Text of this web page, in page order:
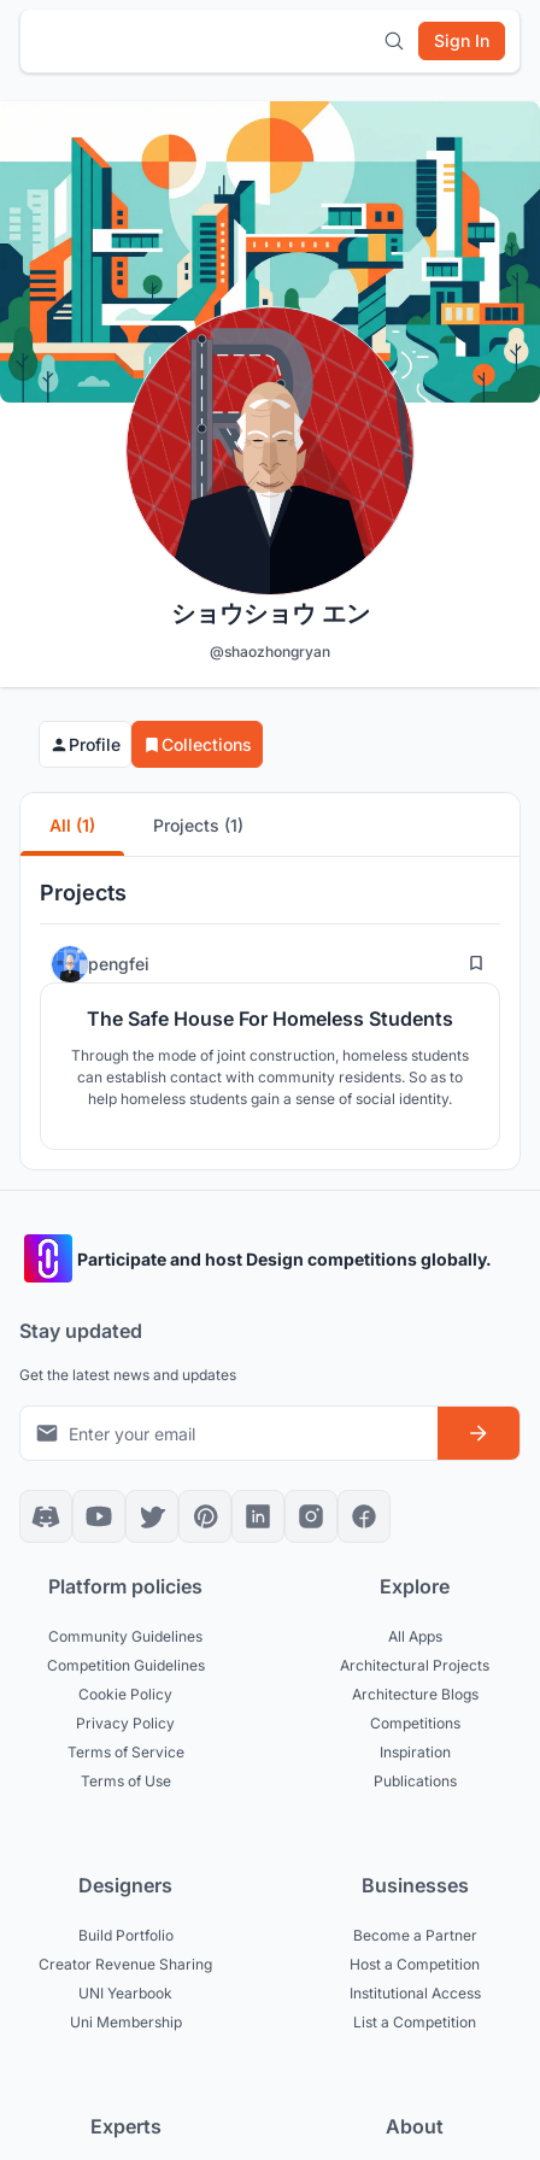
Sign In
ショウショウ エン
@shaozhongryan
Profile Collections
All (1) Projects (1)
Projects
pengfei 20
The Safe House For Homeless Students
Through the mode of joint construction, homeless students
can establish contact with community residents. So as to
help homeless students gain a sense of social identity.
Participate and host Design competitions globally.
Stay updated
Get the latest news and updates
Platform policies
Community Guidelines
Competition Guidelines
Cookie Policy
Privacy Policy
Terms of Service
Terms of Use
Explore
All Apps
Architectural Projects
Architecture Blogs
Competitions
Inspiration
Publications
Designers
Build Portfolio
Creator Revenue Sharing
UNI Yearbook
Uni Membership
Businesses
Become a Partner
Host a Competition
Institutional Access
List a Competition
Experts About